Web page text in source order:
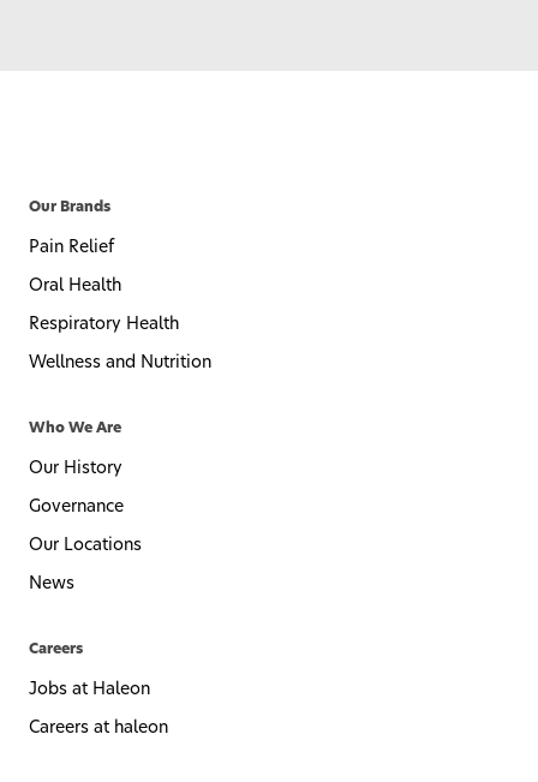
Our Brands
Pain Relief
Oral Health
Respiratory Health
Wellness and Nutrition
Who We Are
Our History
Governance
Our Locations
News
Careers
Jobs at Haleon
Careers at haleon